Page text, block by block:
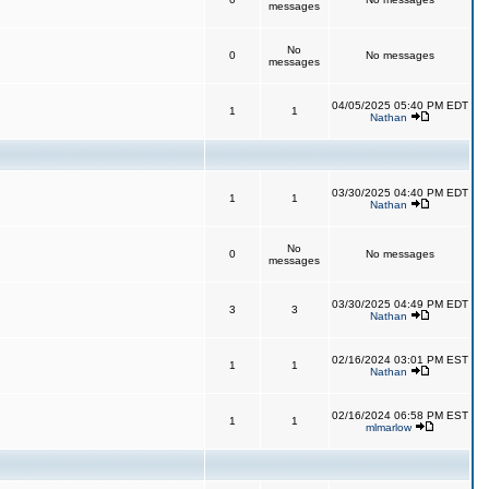
messages
0
No
messages
No messages
1 1
04/05/2025 05:40 PM EDT
Nathan
1 1
03/30/2025 04:40 PM EDT
Nathan
0
No
messages
No messages
3 3
03/30/2025 04:49 PM EDT
Nathan
1 1
02/16/2024 03:01 PM EST
Nathan
1 1
02/16/2024 06:58 PM EST
mlmarlow